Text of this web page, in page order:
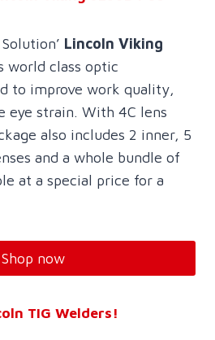
Lincoln Viking
world class optic
to improve work quality,
eye strain. With 4C lens
also includes 2 inner, 5
and a whole bundle of
at a special price for a
Shop now
TIG Welders!